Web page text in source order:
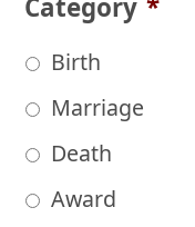
Category *
Birth
Marriage
Death
Award